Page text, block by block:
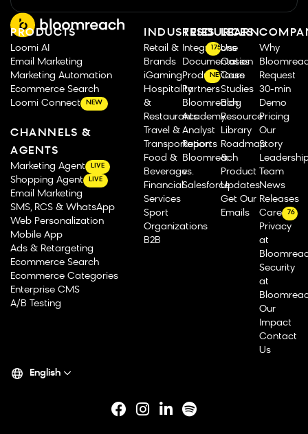
PRODUCTS
Loomi AI
Email Marketing
Marketing Automation
Ecommerce Search
Loomi Connect
NEW
CHANNELS &
AGENTS
Marketing Agent LIVE
Shopping Agent LIVE
Email Marketing
SMS, RCS & WhatsApp
Web Personalization
Mobile App
Ads & Retargeting
Ecommerce Search
Ecommerce Categories
Enterprise CMS
A/B Testing
INDUSTRIES
Retail &
Brands
iGaming
Hospitality
&
Restaurants
Travel &
Transportation
Food &
Beverage
Financial
Services
Sport
Organizations
B2B
RESOURCES
Integrations
175
Documentation
Product Tours
NEW
Partners
Bloomreach
Academy
Analyst
Reports
Bloomreach
vs.
Salesforce
LEARN
Use
Cases
Case
Studies
Blog
Resource
Library
Roadmap
&
Product
Updates
Get Our
Emails
Why
Request
30-min
Demo
Pricing
Our
Story
Team
News
Releases
Careers
76
Privacy
at
Security
at
Our
Impact
Contact
Us
English